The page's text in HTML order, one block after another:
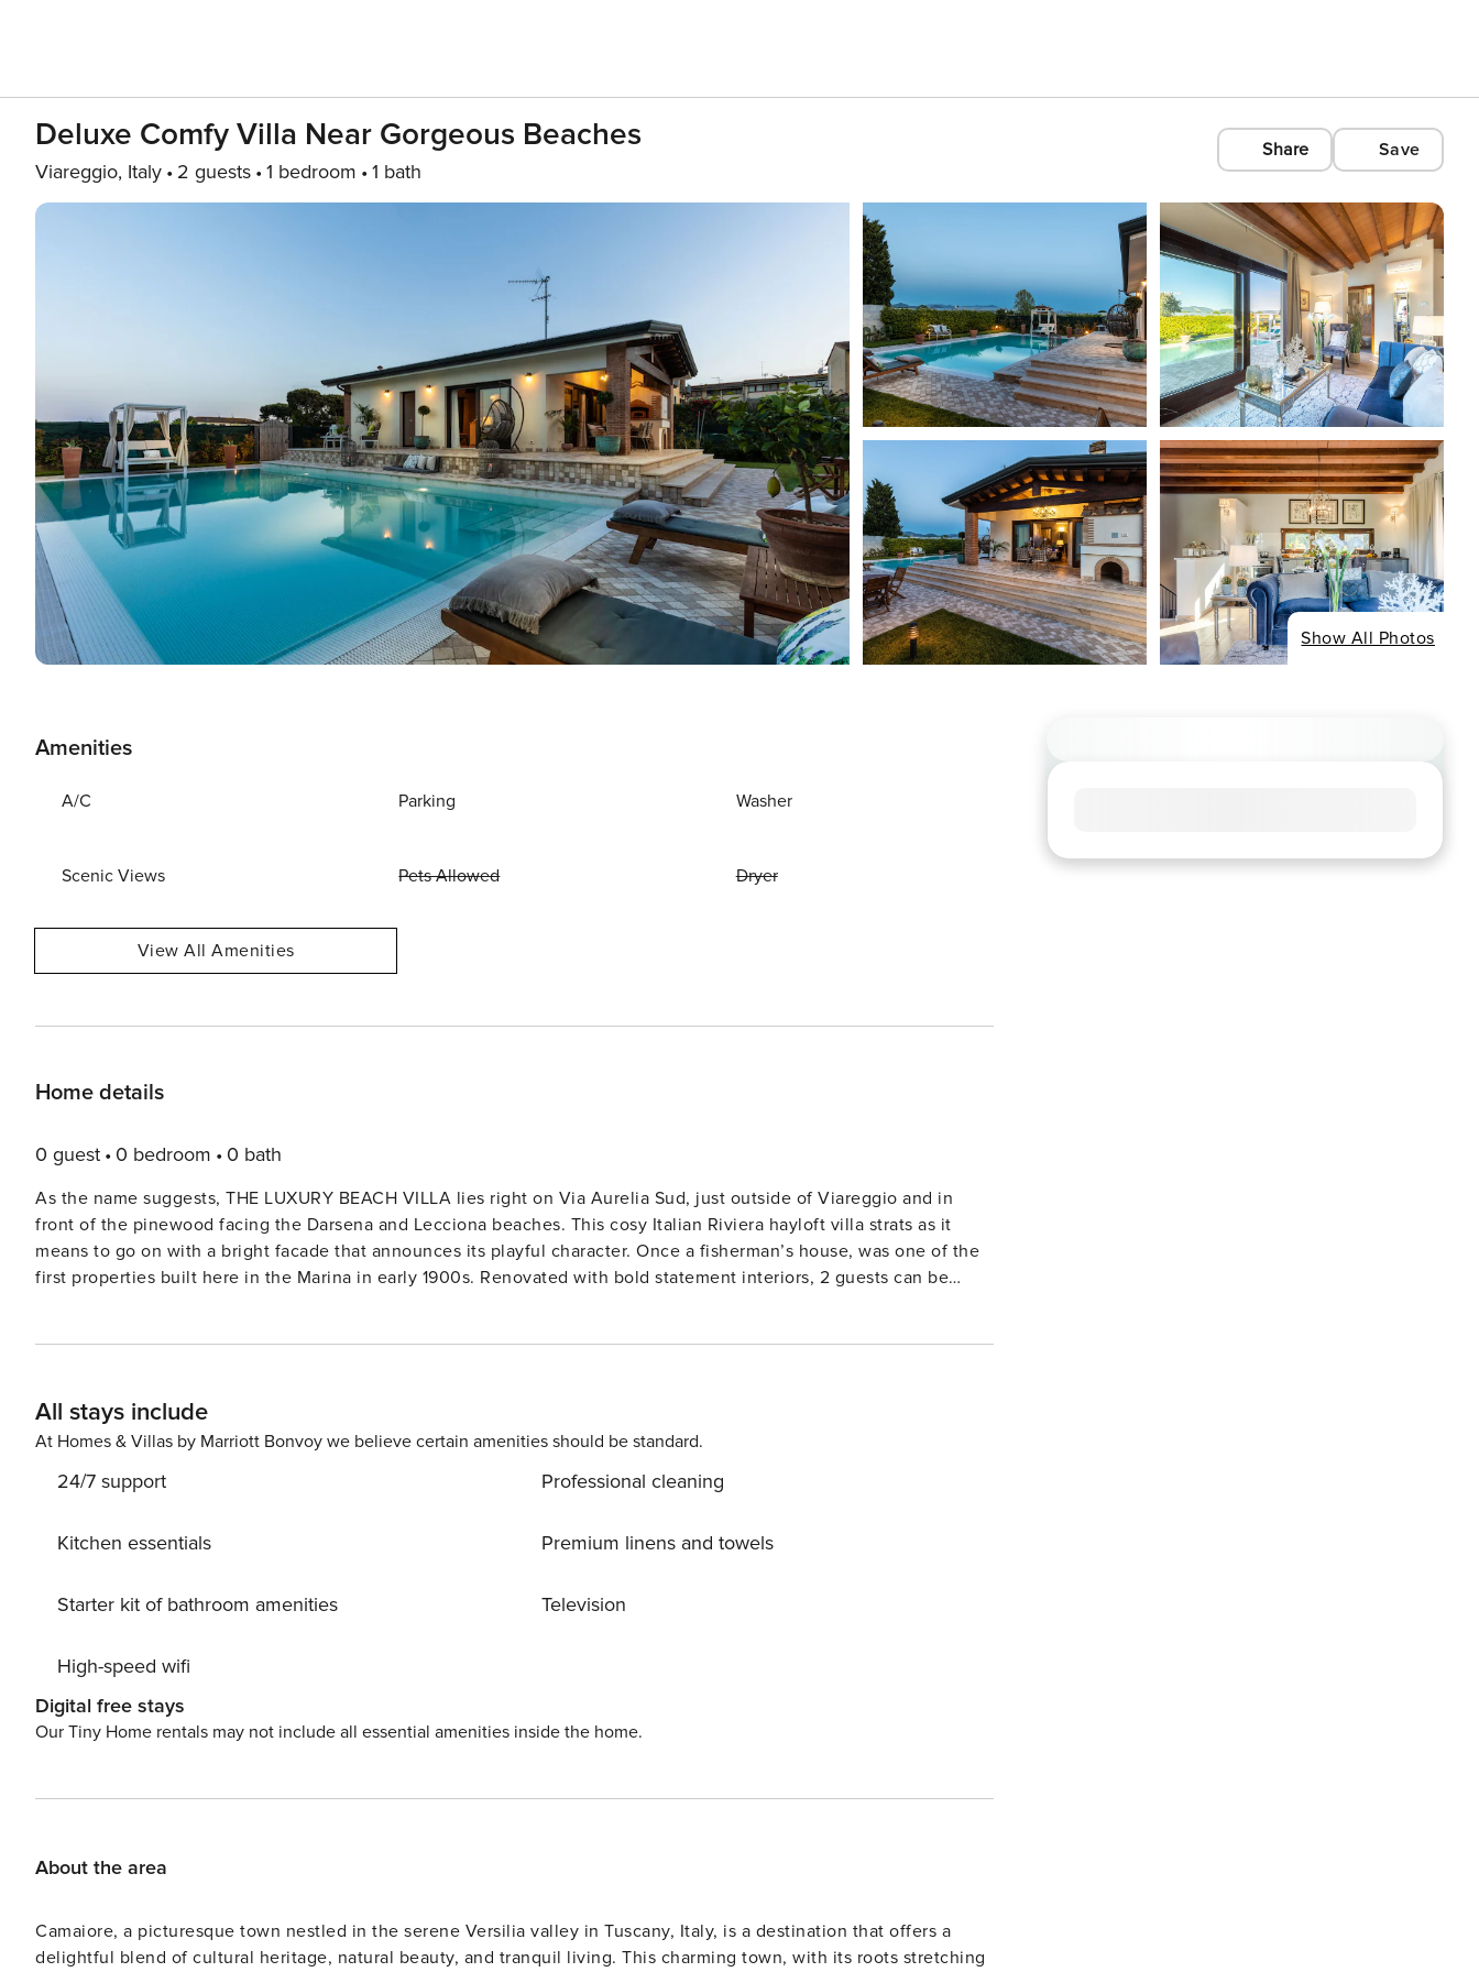
Deluxe Comfy Villa Near Gorgeous Beaches
Viareggio, Italy 2 guests 1 bedroom 1 bath
Share Save
Show All Photos
Amenities
A/C Parking Washer
Scenic Views Pets Allowed Dryer
View All Amenities
Home details
0 guest 0 bedroom 0 bath
As the name suggests, THE LUXURY BEACH VILLA lies right on Via Aurelia Sud, just outside of Viareggio and in
front of the pinewood facing the Darsena and Lecciona beaches. This cosy Italian Riviera hayloft villa strats as it
means to go on with a bright facade that announces its playful character. Once a fisherman’s house, was one of the
first properties built here in the Marina in early 1900s. Renovated with bold statement interiors, 2 guests can be
which is furnished with dining table, chairs, a comfy swing sofa, a wood fired pizza oven and barbecue. After a 10
mins bike ride to the sandy beach come back for a refreshing jump into your pool and enjoy a poolside aperitif
and bars: don’t miss fresh fish from the local market! Best of Mediterranean! Check-in is between 4pm and 9pm. A
in the rental price: Final Cleaning Towels and linens Electricity Gas Water Internet Wifi High chair (upon request at
required by local municipality) Midstay and/or weekly cleaning and change of towels and linens Baby cot’s linens
All stays include
At Homes & Villas by Marriott Bonvoy we believe certain amenities should be standard.
24/7 support
Kitchen essentials
Starter kit of bathroom amenities
High-speed wifi
Professional cleaning
Premium linens and towels
Television
Digital free stays
Our Tiny Home rentals may not include all essential amenities inside the home.
About the area
Camaiore, a picturesque town nestled in the serene Versilia valley in Tuscany, Italy, is a destination that offers a
delightful blend of cultural heritage, natural beauty, and tranquil living. This charming town, with its roots stretching